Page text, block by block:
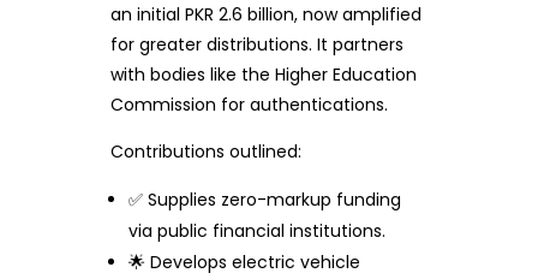
an initial PKR 2.6 billion, now amplified
for greater distributions. It partners
with bodies like the Higher Education
Commission for authentications.
Contributions outlined:
✅ Supplies zero-markup funding
via public financial institutions.
🌟 Develops electric vehicle